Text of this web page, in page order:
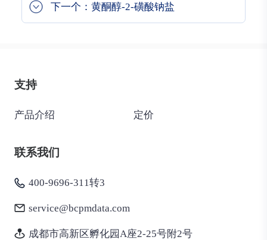
下一个：黄酮醇-2-磺酸钠盐
支持
产品介绍 定价
联系我们
400-9696-311转3
service@bcpmdata.com
成都市高新区孵化园A座2-25号附2号